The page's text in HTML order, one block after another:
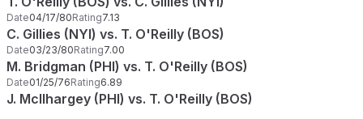
Date04/17/80Rating7.13
C. Gillies (NYI) vs. T. O'Reilly (BOS)
Date03/23/80Rating7.00
M. Bridgman (PHI) vs. T. O'Reilly (BOS)
Date01/25/76Rating6.89
J. McIlhargey (PHI) vs. T. O'Reilly (BOS)